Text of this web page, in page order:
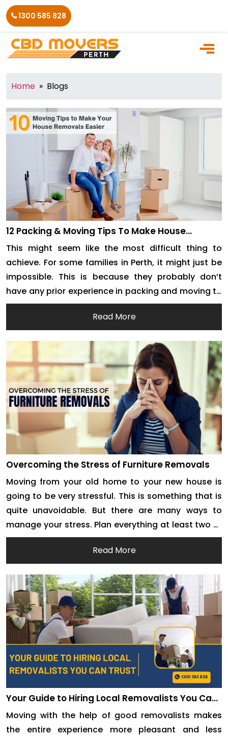
Skip
to
the
content
1300 585 828
Home » Blogs
12 Packing & Moving Tips To Make House
This might seem like the most difficult thing to
achieve. For some families in Perth, it might just be
impossible. This is because they probably don’t
have any prior experience in packing and moving to
a different location. If you are feeling overwhelmed,
it is probably because you haven’t moved out of
your comfort zone […]
Read More
Overcoming the Stress of Furniture Removals
Moving from your old home to your new house is
going to be very stressful. This is something that is
quite unavoidable. But there are many ways to
manage your stress. Plan everything at least two or
three months before the actual moving date. This is
one of the best ways to stop your stress […]
Read More
Your Guide to Hiring Local Removalists You Can
Moving with the help of good removalists makes
the entire experience more pleasant and less